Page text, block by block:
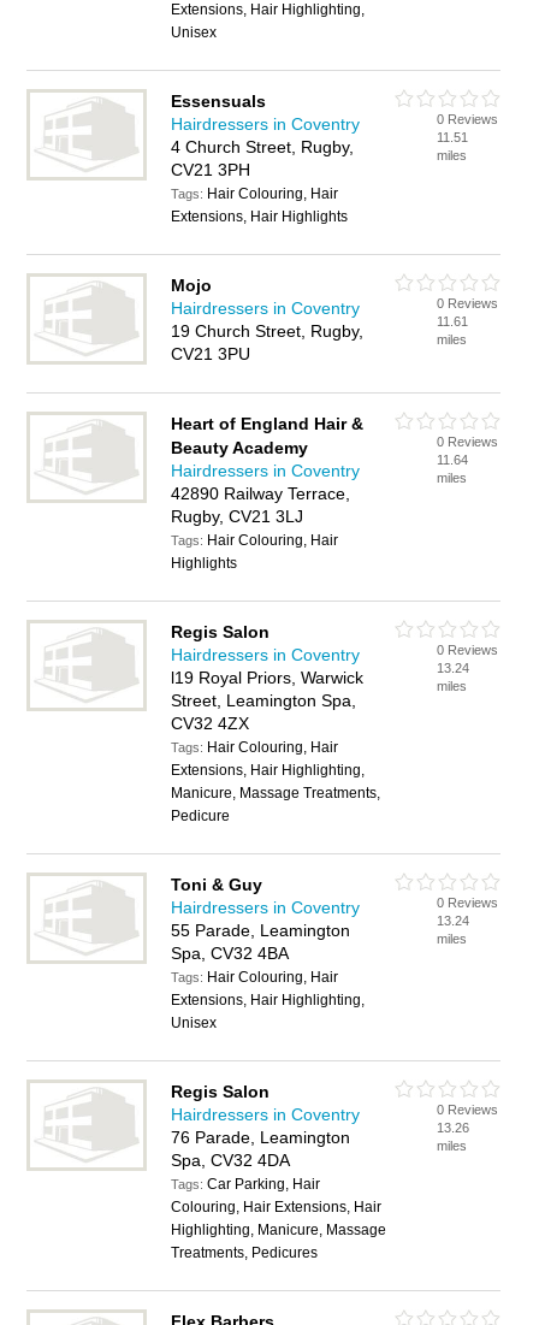
Extensions, Hair Highlighting,
Unisex
Essensuals
Hairdressers in Coventry
4 Church Street, Rugby,
CV21 3PH
Tags: Hair Colouring, Hair
Extensions, Hair Highlights
0 Reviews
11.51
miles
Mojo
Hairdressers in Coventry
19 Church Street, Rugby,
CV21 3PU
0 Reviews
11.61
miles
Heart of England Hair &
Beauty Academy
Hairdressers in Coventry
42890 Railway Terrace,
Rugby, CV21 3LJ
Tags: Hair Colouring, Hair
Highlights
0 Reviews
11.64
miles
Regis Salon
Hairdressers in Coventry
l19 Royal Priors, Warwick
Street, Leamington Spa,
CV32 4ZX
Tags: Hair Colouring, Hair
Extensions, Hair Highlighting,
Manicure, Massage Treatments,
Pedicure
0 Reviews
13.24
miles
Toni & Guy
Hairdressers in Coventry
55 Parade, Leamington
Spa, CV32 4BA
Tags: Hair Colouring, Hair
Extensions, Hair Highlighting,
Unisex
0 Reviews
13.24
miles
Regis Salon
Hairdressers in Coventry
76 Parade, Leamington
Spa, CV32 4DA
Tags:Car Parking, Hair
Colouring, Hair Extensions, Hair
Highlighting, Manicure, Massage
Treatments, Pedicures
0 Reviews
13.26
miles